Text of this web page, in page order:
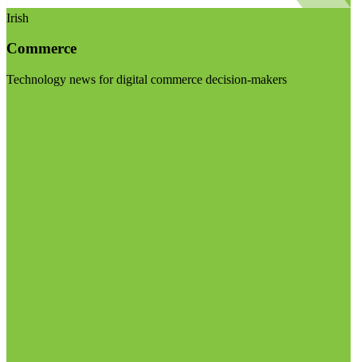
Irish
Commerce
Technology news for digital commerce decision-makers